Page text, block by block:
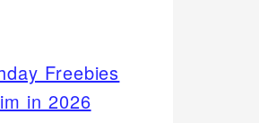
Freebies
in 2026